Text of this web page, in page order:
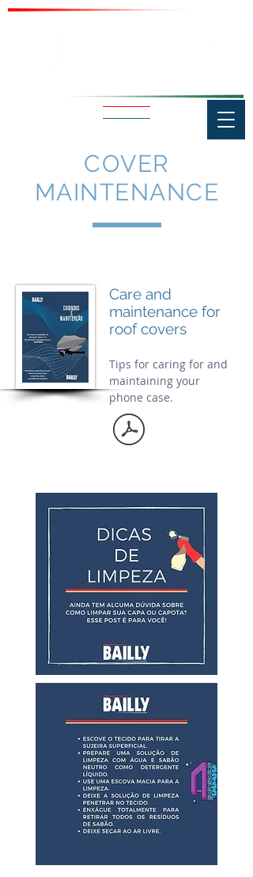
COVER
MAINTENANCE
Care and
maintenance for
roof covers
Tips for caring for and
maintaining your
phone case.